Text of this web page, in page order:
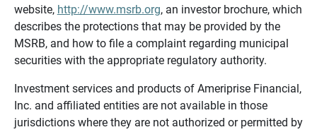
website, http://www.msrb.org, an investor brochure, which
describes the protections that may be provided by the
MSRB, and how to file a complaint regarding municipal
securities with the appropriate regulatory authority.
Investment services and products of Ameriprise Financial,
Inc. and affiliated entities are not available in those
jurisdictions where they are not authorized or permitted by